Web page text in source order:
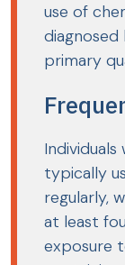
use of
primary
typically
regularly,
at least
exposure